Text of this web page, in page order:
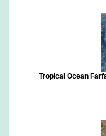
Tropical Ocean